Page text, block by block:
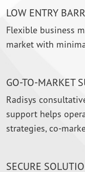
LOW ENTRY
Flexible business
market with
GO-TO-MARKET
Radisys
support helps
strategies, co-
SECURE